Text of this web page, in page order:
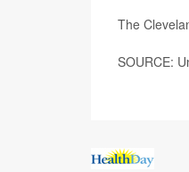
The
SOURCE: